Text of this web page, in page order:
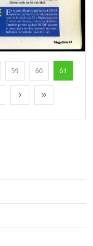
59 60 61